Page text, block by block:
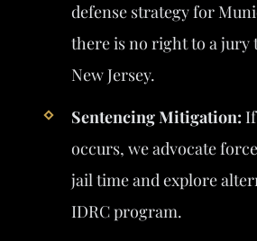
defense strategy for
there is no right to a jury
New Jersey.
Sentencing Mitigation:
occurs, we advocate
jail time and explore
IDRC program.